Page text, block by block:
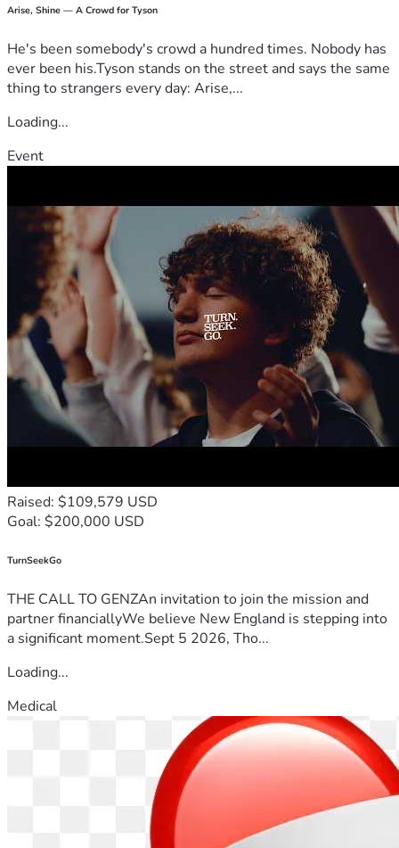
Arise, Shine — A Crowd for Tyson
He's been somebody's crowd a hundred times. Nobody has
ever been his.Tyson stands on the street and says the same
thing to strangers every day: Arise,...
Loading...
Event
Raised: $109,579 USD
Goal: $200,000 USD
TurnSeekGo
THE CALL TO GENZAn invitation to join the mission and
partner financiallyWe believe New England is stepping into
a significant moment.Sept 5 2026, Tho...
Loading...
Medical